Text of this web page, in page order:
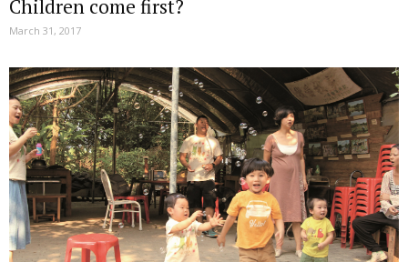
Children come first?
March 31, 2017